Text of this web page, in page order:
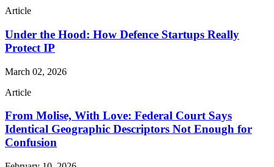
Article
Under the Hood: How Defence Startups Really
Protect IP
March 02, 2026
Article
From Molise, With Love: Federal Court Says
Identical Geographic Descriptors Not Enough for
Confusion